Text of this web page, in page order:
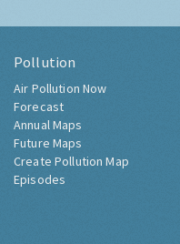
Pollution
Air Pollution Now
Forecast
Annual Maps
Future Maps
Create Pollution Map
Episodes